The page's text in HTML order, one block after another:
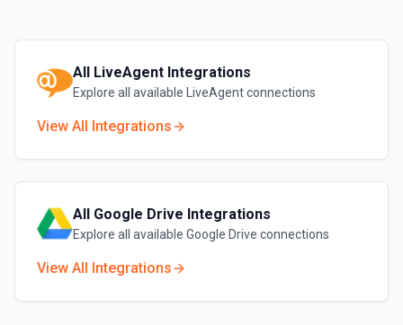
All LiveAgent Integrations
Explore all available LiveAgentconnections
View All Integrations
All Google Drive Integrations
Explore all available Google Drive connections
View All Integrations